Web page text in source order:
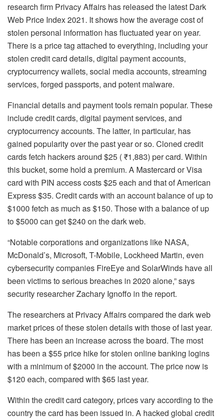
research firm Privacy Affairs has released the latest Dark
Web Price Index 2021. It shows how the average cost of
stolen personal information has fluctuated year on year.
There is a price tag attached to everything, including your
stolen credit card details, digital payment accounts,
cryptocurrency wallets, social media accounts, streaming
services, forged passports, and potent malware.
Financial details and payment tools remain popular. These
include credit cards, digital payment services, and
cryptocurrency accounts. The latter, in particular, has
gained popularity over the past year or so. Cloned credit
cards fetch hackers around $25 ( ₹1,883) per card. Within
this bucket, some hold a premium. A Mastercard or Visa
card with PIN access costs $25 each and that of American
Express $35. Credit cards with an account balance of up to
$1000 fetch as much as $150. Those with a balance of up
to $5000 can get $240 on the dark web.
“Notable corporations and organizations like NASA,
McDonald’s, Microsoft, T-Mobile, Lockheed Martin, even
cybersecurity companies FireEye and SolarWinds have all
been victims to serious breaches in 2020 alone,” says
security researcher Zachary Ignoffo in the report.
The researchers at Privacy Affairs compared the dark web
market prices of these stolen details with those of last year.
There has been an increase across the board. The most
has been a $55 price hike for stolen online banking logins
with a minimum of $2000 in the account. The price now is
$120 each, compared with $65 last year.
Within the credit card category, prices vary according to the
country the card has been issued in. A hacked global credit